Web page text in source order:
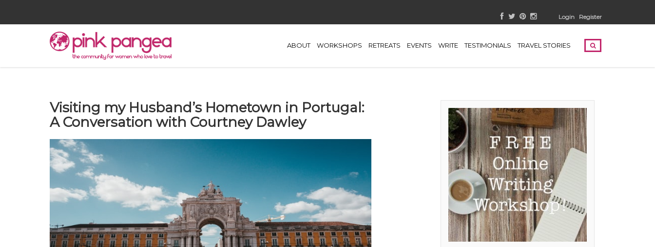
Login Register
ABOUT WORKSHOPS RETREATS EVENTS WRITE TESTIMONIALS TRAVEL STORIES
Visiting my Husband’s Hometown in Portugal:
A Conversation with Courtney Dawley